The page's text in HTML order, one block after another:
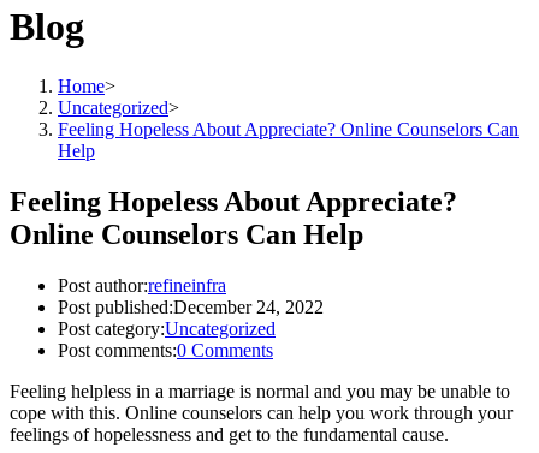
Blog
Home>
Uncategorized>
Feeling Hopeless About Appreciate? Online Counselors Can
Help
Feeling Hopeless About Appreciate?
Online Counselors Can Help
Post author:refineinfra
Post published:December 24, 2022
Post category:Uncategorized
Post comments:0 Comments
Feeling helpless in a marriage is normal and you may be unable to
cope with this. Online counselors can help you work through your
feelings of hopelessness and get to the fundamental cause.